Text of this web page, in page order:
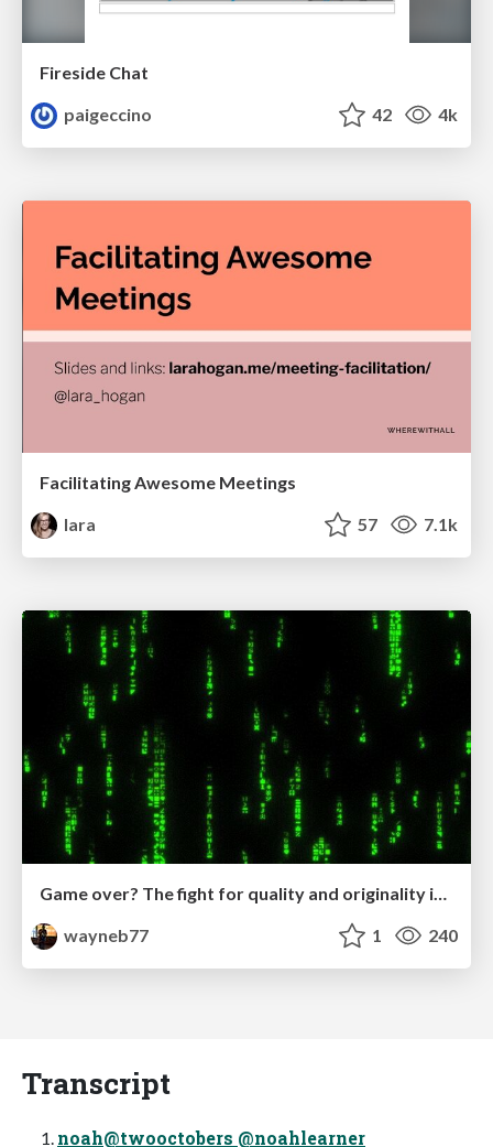
Fireside Chat
paigeccino
42 4k
Facilitating Awesome Meetings
lara
57 7.1k
wayneb77
1 240
Transcript
noah@twooctobers @noahlearner